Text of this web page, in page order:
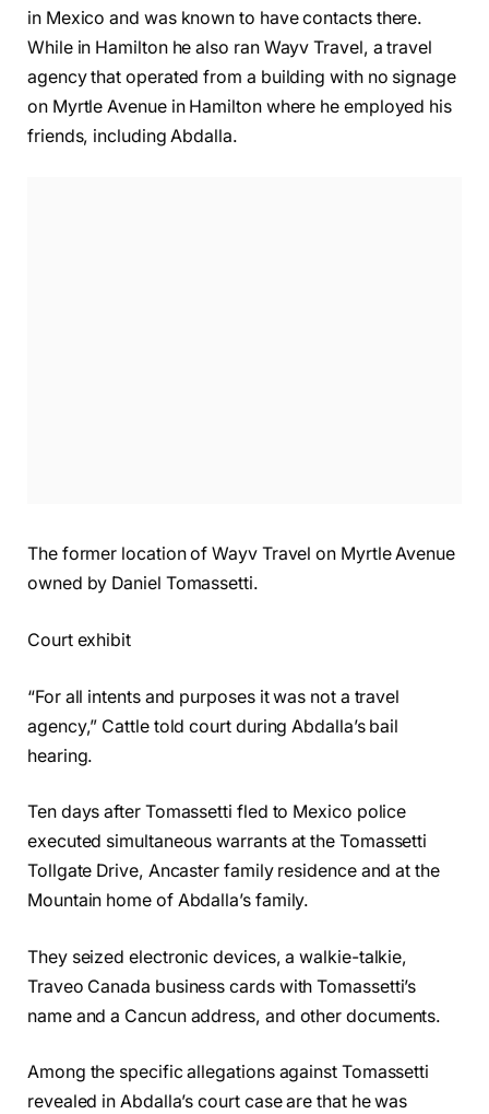
in Mexico and was known to have contacts there.
While in Hamilton he also ran Wayv Travel, a travel
agency that operated from a building with no signage
on Myrtle Avenue in Hamilton where he employed his
friends, including Abdalla.
The former location of Wayv Travel on Myrtle Avenue
owned by Daniel Tomassetti.
Court exhibit
“For all intents and purposes it was not a travel
agency,” Cattle told court during Abdalla’s bail
hearing.
Ten days after Tomassetti fled to Mexico police
executed simultaneous warrants at the Tomassetti
Tollgate Drive, Ancaster family residence and at the
Mountain home of Abdalla’s family.
They seized electronic devices, a walkie-talkie,
Traveo Canada business cards with Tomassetti’s
name and a Cancun address, and other documents.
Among the specific allegations against Tomassetti
revealed in Abdalla’s court case are that he was